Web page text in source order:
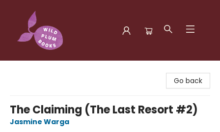
Go back
The Claiming (The Last Resort #2)
Jasmine Warga